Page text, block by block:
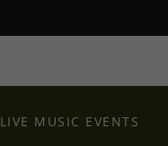
LIVE MUSIC EVENTS